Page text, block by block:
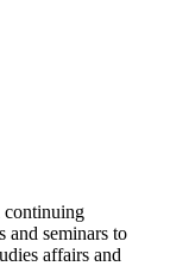
continuing
and seminars to
affairs and